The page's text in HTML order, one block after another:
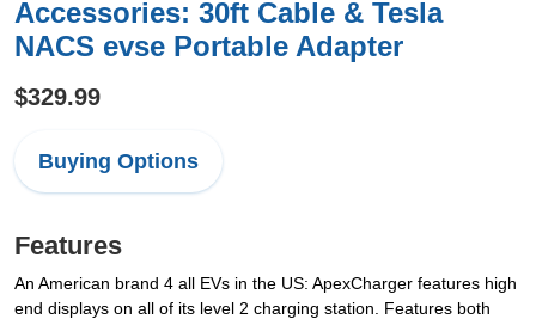
Accessories: 30ft Cable & Tesla
NACS evse Portable Adapter
$329.99
Buying Options
Features
An American brand 4 all EVs in the US: ApexCharger features high
end displays on all of its level 2 charging station. Features both